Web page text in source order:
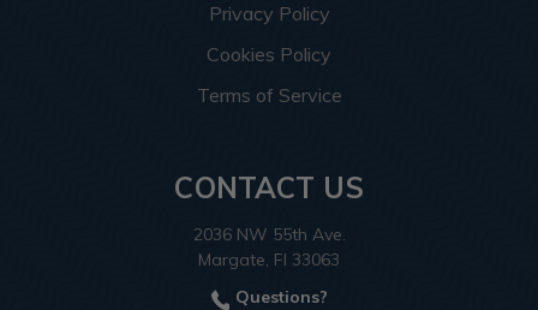
Privacy Policy
Cookies Policy
Terms of Service
CONTACT US
2036 NW 55th Ave.
Margate, Fl 33063
Questions?